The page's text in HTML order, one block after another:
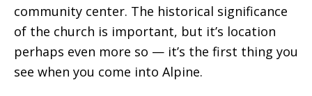
community center. The historical significance
of the church is important, but it’s location
perhaps even more so — it’s the first thing you
see when you come into Alpine.